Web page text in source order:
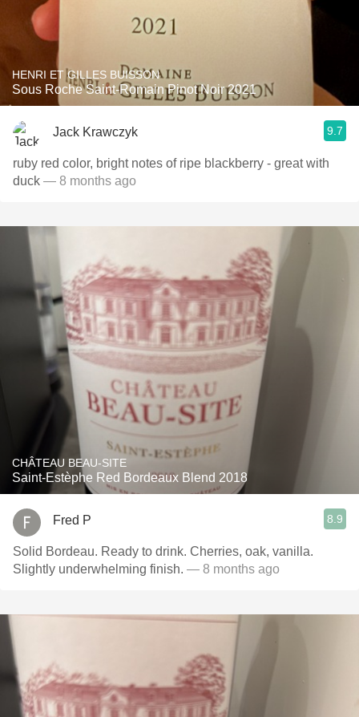
HENRI ET GILLES BUISSON
Sous Roche Saint-Romain Pinot Noir 2021
Jack Krawczyk 9.7
ruby red color, bright notes of ripe blackberry - great with
duck — 8 months ago
CHÂTEAU BEAU-SITE
Saint-Estèphe Red Bordeaux Blend 2018
Fred P 8.9
Solid Bordeau. Ready to drink. Cherries, oak, vanilla.
Slightly underwhelming finish. — 8 months ago